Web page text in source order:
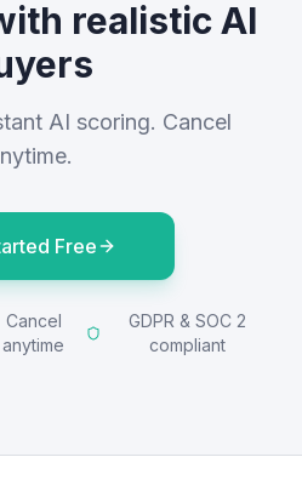
realistic AI
AI scoring. Cancel
Free
Cancel
anytime
GDPR & SOC 2
compliant